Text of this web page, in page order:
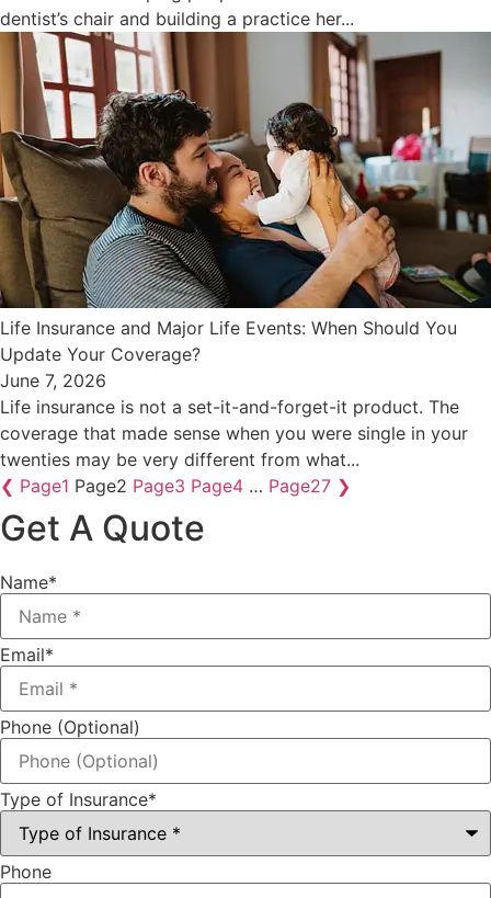
dentist’s chair and building a practice her...
Life Insurance and Major Life Events: When Should You
Update Your Coverage?
June 7, 2026
Life insurance is not a set-it-and-forget-it product. The
coverage that made sense when you were single in your
twenties may be very different from what...
❮ Page1 Page2 Page3 Page4 … Page27 ❯
Get A Quote
Name*
Email*
Phone (Optional)
Type of Insurance*
Phone